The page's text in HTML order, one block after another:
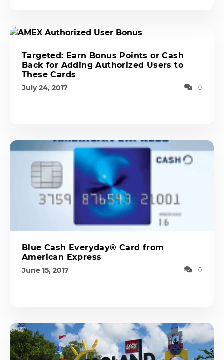
Targeted: Earn Bonus Points or Cash
Back for Adding Authorized Users to
These Cards
July 24, 2017 0
Blue Cash Everyday® Card from
American Express
June 15, 2017 0